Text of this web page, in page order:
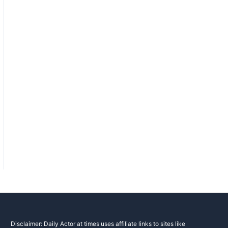
Disclaimer: Daily Actor at times uses affiliate links to sites like